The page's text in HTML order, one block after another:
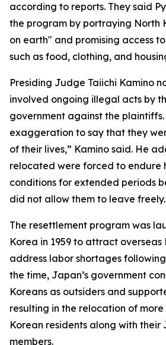
according to reports. They said
the program by portraying North
on earth" and promising access
such as food, clothing, and
Presiding Judge Taiichi Kamino
involved ongoing illegal acts by
government against the plaintiffs.
exaggeration to say that they
of their lives,” Kamino said. He
relocated were forced to endure
conditions for extended periods
did not allow them to leave freely.
The resettlement program was
Korea in 1959 to attract overseas
address labor shortages
the time, Japan’s government
Koreans as outsiders and
resulting in the relocation of
Korean residents along with their
members.